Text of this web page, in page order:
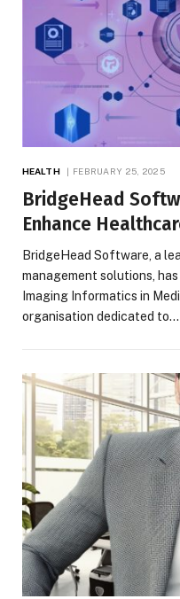
HEALTH FEBRUARY 25, 2025
BridgeHead
Enhance
BridgeHead Software, a
management solutions,
Imaging Informatics in
organisation dedicated to…